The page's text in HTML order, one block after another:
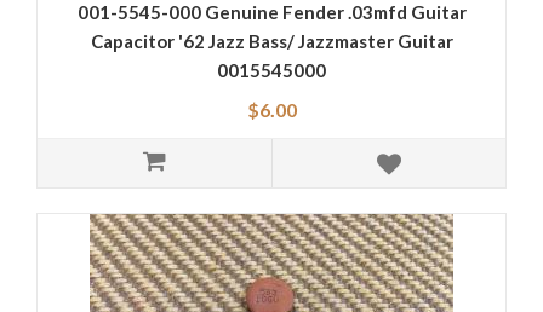
001-5545-000 Genuine Fender .03mfd Guitar
Capacitor '62 Jazz Bass/ Jazzmaster Guitar
0015545000
$6.00